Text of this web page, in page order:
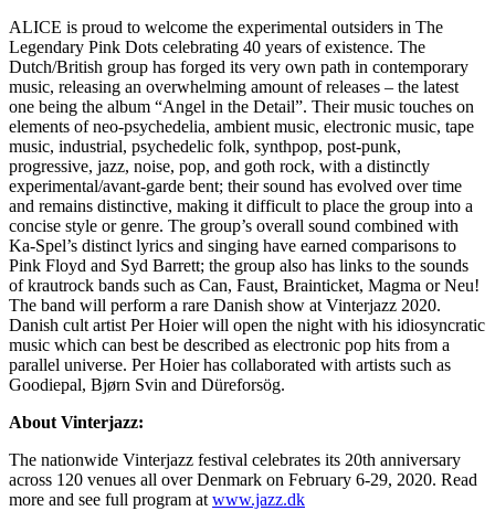
ALICE is proud to welcome the experimental outsiders in The
Legendary Pink Dots celebrating 40 years of existence. The
Dutch/British group has forged its very own path in contemporary
music, releasing an overwhelming amount of releases – the latest
one being the album “Angel in the Detail”. Their music touches on
elements of neo-psychedelia, ambient music, electronic music, tape
music, industrial, psychedelic folk, synthpop, post-punk,
progressive, jazz, noise, pop, and goth rock, with a distinctly
experimental/avant-garde bent; their sound has evolved over time
and remains distinctive, making it difficult to place the group into a
concise style or genre. The group’s overall sound combined with
Ka-Spel’s distinct lyrics and singing have earned comparisons to
Pink Floyd and Syd Barrett; the group also has links to the sounds
of krautrock bands such as Can, Faust, Brainticket, Magma or Neu!
The band will perform a rare Danish show at Vinterjazz 2020.
Danish cult artist Per Hoier will open the night with his idiosyncratic
music which can best be described as electronic pop hits from a
parallel universe. Per Hoier has collaborated with artists such as
Goodiepal, Bjørn Svin and Düreforsög.
About Vinterjazz:
The nationwide Vinterjazz festival celebrates its 20th anniversary
across 120 venues all over Denmark on February 6-29, 2020. Read
more and see full program at www.jazz.dk